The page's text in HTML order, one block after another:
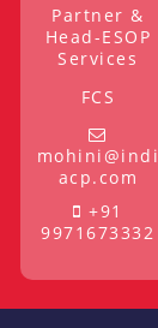
Partner &
Head-ESOP
Services
FCS
mohini@indi
acp.com
+91
9971673332